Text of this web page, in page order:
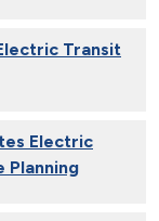
Transit
Electric
Planning